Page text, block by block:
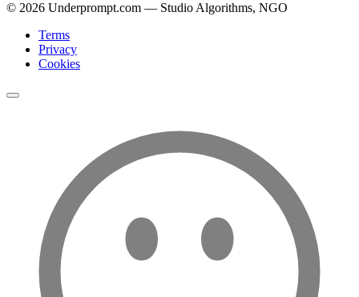
© 2026 Underprompt.com — Studio Algorithms, NGO
Terms
Privacy
Cookies